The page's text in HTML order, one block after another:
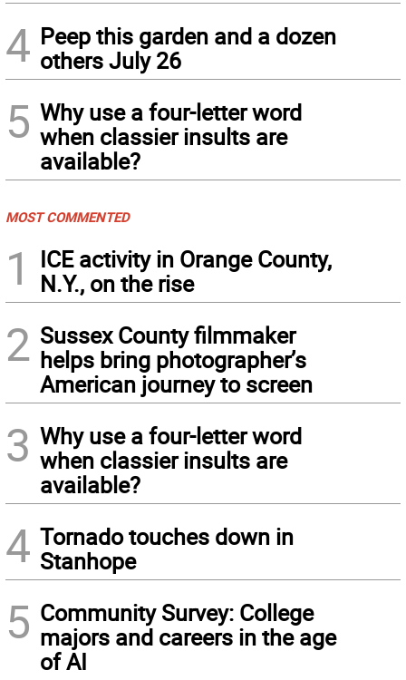
4 Peep this garden and a dozen
others July 26
5 Why use a four-letter word
when classier insults are
available?
MOST COMMENTED
1
ICE activity in Orange County,
N.Y., on the rise
2 Sussex County filmmaker
helps bring photographer’s
American journey to screen
3 Why use a four-letter word
when classier insults are
available?
4 Tornado touches down in
Stanhope
5 Community Survey: College
majors and careers in the age
of AI